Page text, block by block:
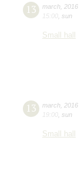
13 march 2016
15:00 sun
Small hall
13 march 2016
19:00 sun
Small hall